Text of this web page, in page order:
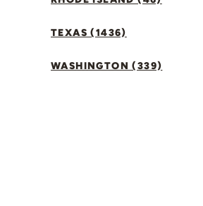
TEXAS (1436)
WASHINGTON (339)